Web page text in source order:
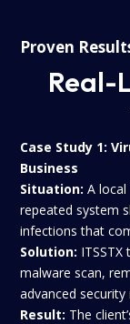
Proven
Real-
Case Study 1:
Business
Situation: A
repeated system
infections that
Solution:
malware scan,
advanced
Result: The